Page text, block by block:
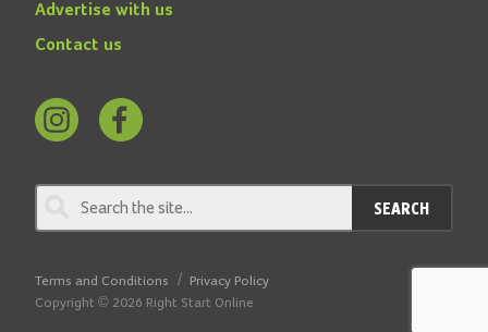
Advertise with us
Contact us
Instagram
on
Facebook
SEARCH
Terms and Conditions
Privacy Policy
Copyright © 2026 Right Start Online